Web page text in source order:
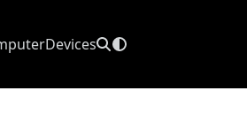
Devices